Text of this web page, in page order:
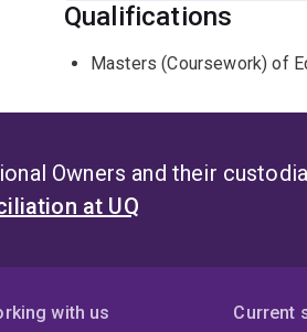
Qualifications
Masters (Coursework) of
Owners and their
at UQ
with us
Current